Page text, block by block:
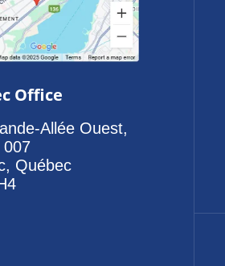
Office
Allée Ouest,
007
Québec